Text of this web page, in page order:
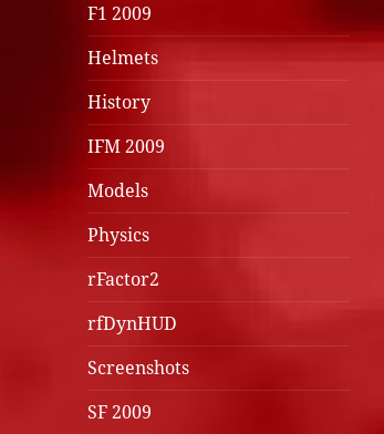
F1 2009
Helmets
History
IFM 2009
Models
Physics
rFactor2
rfDynHUD
Screenshots
SF 2009